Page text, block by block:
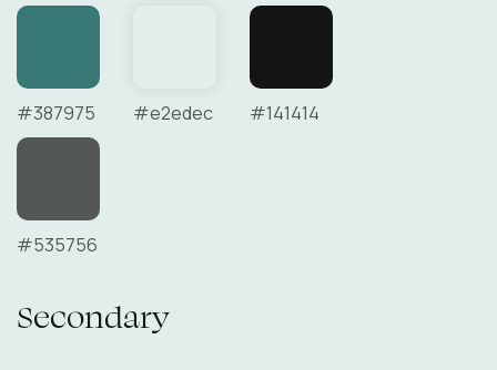
#387975 #e2edec #141414
#535756
Secondary